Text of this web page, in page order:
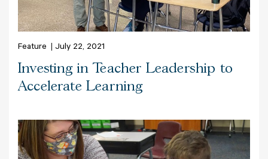
Feature July 22, 2021
Investing in Teacher Leadership to
Accelerate Learning